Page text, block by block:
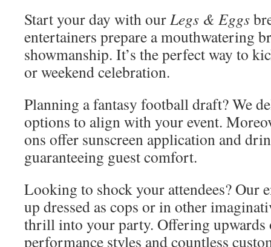
Start your day with ourLegs & Eggs
entertainers prepare a mouthwatering
showmanship. It’s the perfect way to
or weekend celebration.
Planning a fantasy football draft? We
options to align with your event.
ons offer sunscreen application and
guaranteeing guest comfort.
Looking to shock your attendees? Our
up dressed as cops or in other
thrill into your party. Offering upwards
performance styles and countless